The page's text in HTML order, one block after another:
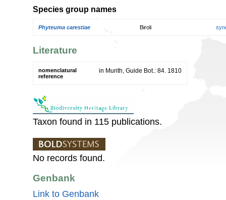
Species group names
Phyteuma carestiae Biroli
Literature
nomenclatural
reference
in Murith, Guide Bot.: 84. 1810
Taxon found in 115 publications.
No records found.
Genbank
Link to Genbank